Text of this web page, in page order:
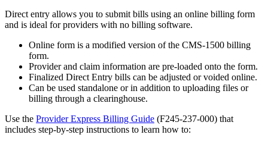
Direct entry allows you to submit bills using an online billing form
and is ideal for providers with no billing software.
Online form is a modified version of the CMS-1500 billing
form.
Provider and claim information are pre-loaded onto the form.
Finalized Direct Entry bills can be adjusted or voided online.
Can be used standalone or in addition to uploading files or
billing through a clearinghouse.
Use the Provider Express Billing Guide (F245-237-000) that
includes step-by-step instructions to learn how to: